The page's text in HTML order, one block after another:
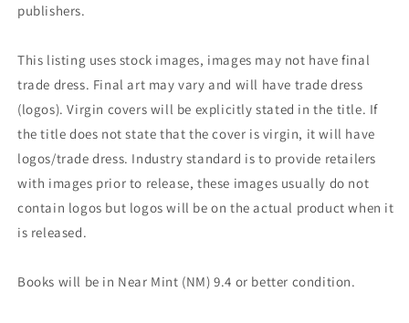
publishers.
This listing uses stock images, images may not have final
trade dress. Final art may vary and will have trade dress
(logos). Virgin covers will be explicitly stated in the title. If
the title does not state that the cover is virgin, it will have
logos/trade dress. Industry standard is to provide retailers
with images prior to release, these images usually do not
contain logos but logos will be on the actual product when it
is released.
Books will be in Near Mint (NM) 9.4 or better condition.